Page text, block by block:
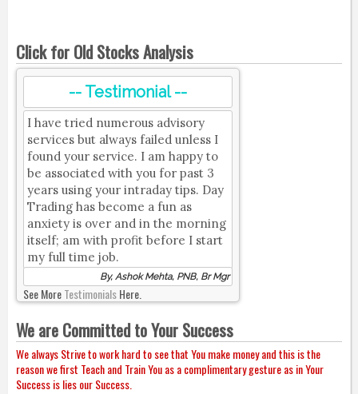
Click for Old Stocks Analysis
-- Testimonial --
I have tried numerous advisory
services but always failed unless I
found your service. I am happy to
be associated with you for past 3
years using your intraday tips. Day
Trading has become a fun as
anxiety is over and in the morning
itself; am with profit before I start
my full time job.
By, Ashok Mehta, PNB, Br Mgr
See MoreTestimonialsHere.
We are Committed to Your Success
We always Strive to work hard to see that You make money and this is the
reason we first Teach and Train You as a complimentary gesture as in Your
Success is lies our Success.